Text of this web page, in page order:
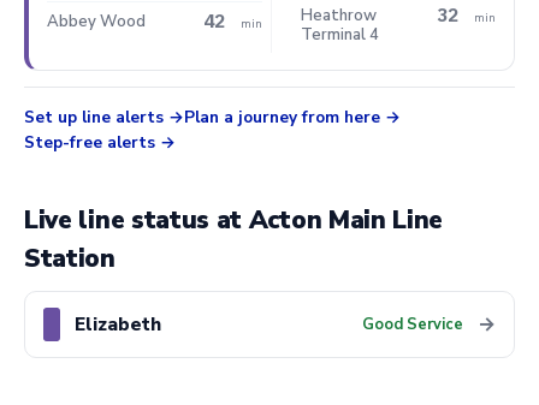
Abbey Wood 42 min
Heathrow
Terminal 4
32 min
Set up line alerts
Plan a journey from here
Step-free alerts
Live line status at Acton Main Line
Station
Elizabeth Good Service →